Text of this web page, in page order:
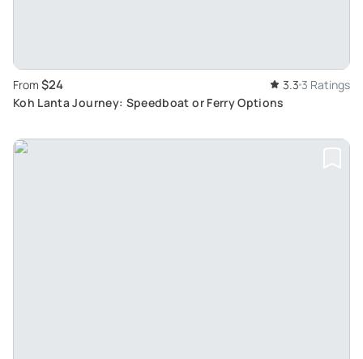
From $24 3.3 3 Ratings
Koh Lanta Journey: Speedboat or Ferry Options